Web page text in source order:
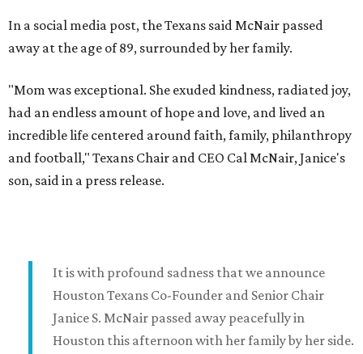
In a social media post, the Texans said McNair passed
away at the age of 89, surrounded by her family.
"Mom was exceptional. She exuded kindness, radiated joy,
had an endless amount of hope and love, and lived an
incredible life centered around faith, family, philanthropy
and football," Texans Chair and CEO Cal McNair, Janice's
son, said in a press release.
It is with profound sadness that we announce
Houston Texans Co-Founder and Senior Chair
Janice S. McNair passed away peacefully in
Houston this afternoon with her family by her side.